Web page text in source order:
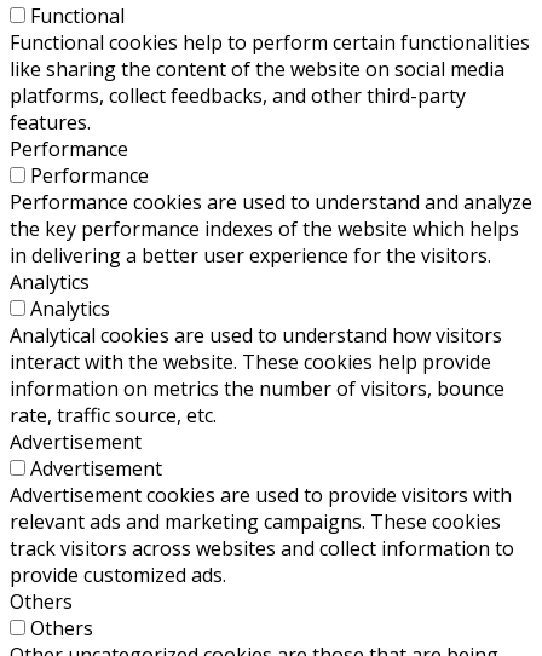
Functional
Functional cookies help to perform certain functionalities
like sharing the content of the website on social media
platforms, collect feedbacks, and other third-party
features.
Performance
Performance
Performance cookies are used to understand and analyze
the key performance indexes of the website which helps
in delivering a better user experience for the visitors.
Analytics
Analytics
Analytical cookies are used to understand how visitors
interact with the website. These cookies help provide
information on metrics the number of visitors, bounce
rate, traffic source, etc.
Advertisement
Advertisement
Advertisement cookies are used to provide visitors with
relevant ads and marketing campaigns. These cookies
track visitors across websites and collect information to
provide customized ads.
Others
Others